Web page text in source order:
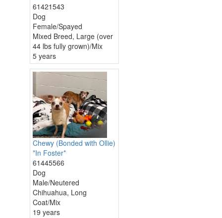
61421543
Dog
Female/Spayed
Mixed Breed, Large (over
44 lbs fully grown)/Mix
5 years
Chewy (Bonded with Ollie)
*In Foster*
61445566
Dog
Male/Neutered
Chihuahua, Long
Coat/Mix
19 years